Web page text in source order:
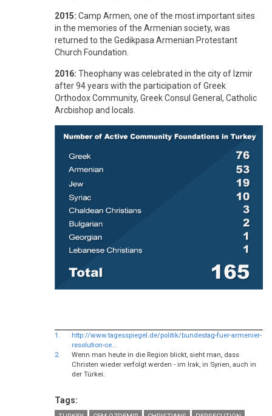
2015: Camp Armen, one of the most important sites
in the memories of the Armenian society, was
returned to the Gedikpasa Armenian Protestant
Church Foundation.
2016: Theophany was celebrated in the city of Izmir
after 94 years with the participation of Greek
Orthodox Community, Greek Consul General, Catholic
Arcbishop and locals.
1.
http://www.tagesspiegel.de/politik/bundestag-fuer-armenier-
resolution-ce...
2.
Wenn man heute in die Region blickt, sieht man, dass
Christen wieder verfolgt werden - im Irak, in Syrien, auch in
der Türkei.
Tags: